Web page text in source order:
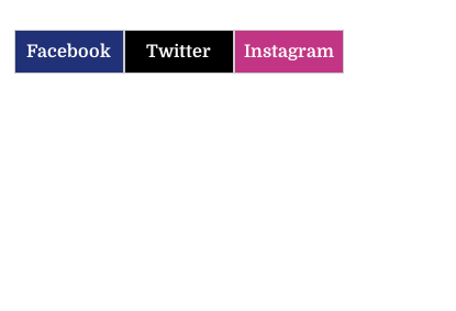
Facebook Twitter Instagram